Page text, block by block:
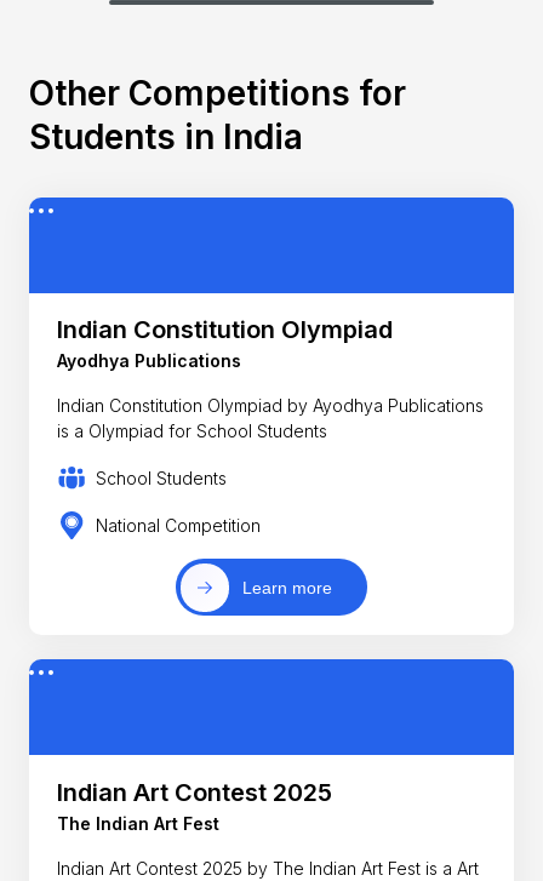
Other Competitions for
Students in India
Indian Constitution Olympiad
Ayodhya Publications
Indian Constitution Olympiad by Ayodhya Publications
is a Olympiad for School Students
School Students
National Competition
Learn more
Indian Art Contest 2025
The Indian Art Fest
Indian Art Contest 2025 by The Indian Art Fest is a Art